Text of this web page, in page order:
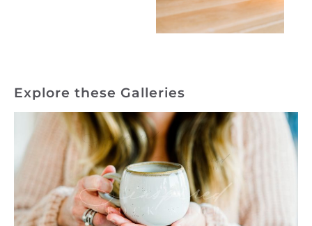
Explore these Galleries